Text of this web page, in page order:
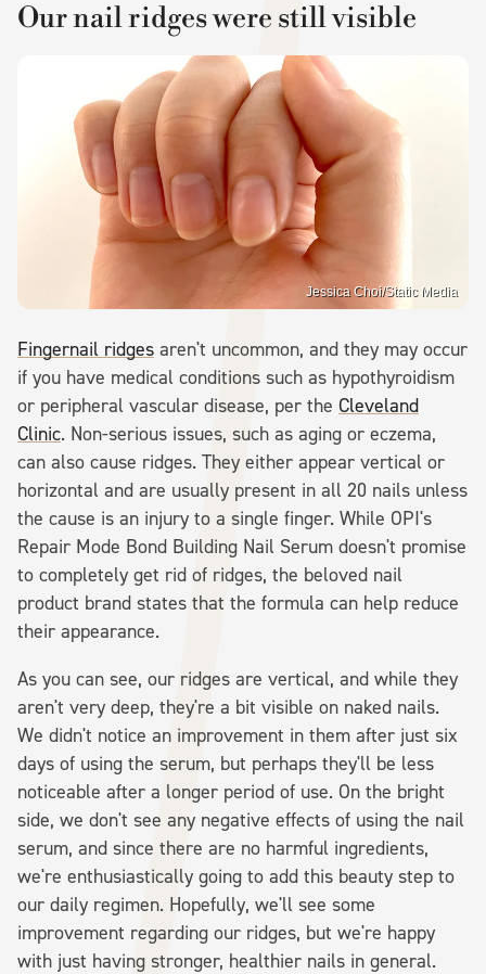
Our nail ridges were still visible
Jessica Choi/Static Media
Fingernail ridges aren't uncommon, and they may occur
if you have medical conditions such as hypothyroidism
or peripheral vascular disease, per the Cleveland
Clinic. Non-serious issues, such as aging or eczema,
can also cause ridges. They either appear vertical or
horizontal and are usually present in all 20 nails unless
the cause is an injury to a single finger. While OPI's
Repair Mode Bond Building Nail Serum doesn't promise
to completely get rid of ridges, the beloved nail
product brand states that the formula can help reduce
their appearance.
As you can see, our ridges are vertical, and while they
aren't very deep, they're a bit visible on naked nails.
We didn't notice an improvement in them after just six
days of using the serum, but perhaps they'll be less
noticeable after a longer period of use. On the bright
side, we don't see any negative effects of using the nail
serum, and since there are no harmful ingredients,
we're enthusiastically going to add this beauty step to
our daily regimen. Hopefully, we'll see some
improvement regarding our ridges, but we're happy
with just having stronger, healthier nails in general.